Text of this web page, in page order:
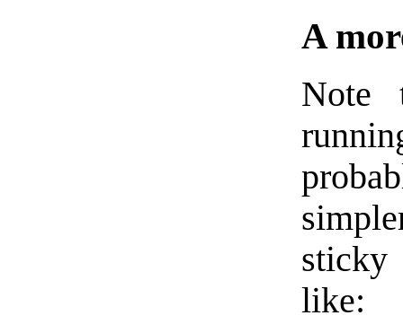
A
Note
like: